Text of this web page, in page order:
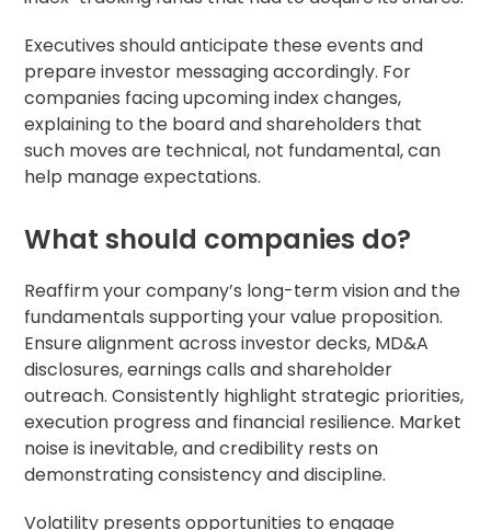
Executives should anticipate these events and
prepare investor messaging accordingly. For
companies facing upcoming index changes,
explaining to the board and shareholders that
such moves are technical, not fundamental, can
help manage expectations.
What should companies do?
Reaffirm your company’s long-term vision and the
fundamentals supporting your value proposition.
Ensure alignment across investor decks, MD&A
disclosures, earnings calls and shareholder
outreach. Consistently highlight strategic priorities,
execution progress and financial resilience. Market
noise is inevitable, and credibility rests on
demonstrating consistency and discipline.
Volatility presents opportunities to engage